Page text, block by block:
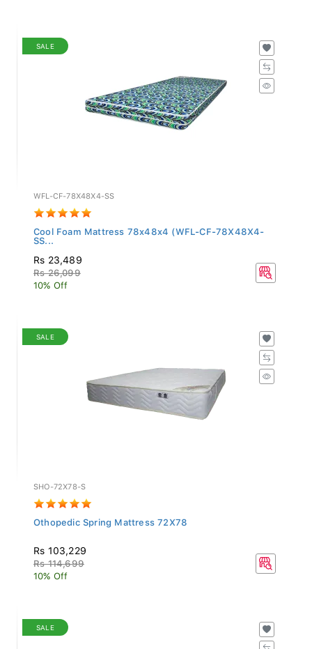
SALE
WFL-CF-78X48X4-SS
Cool Foam Mattress 78x48x4 (WFL-CF-78X48X4-
SS...
Rs 23,489
Rs 26,099
10% Off
SALE
SHO-72X78-S
Othopedic Spring Mattress 72X78
Rs 103,229
Rs 114,699
10% Off
SALE